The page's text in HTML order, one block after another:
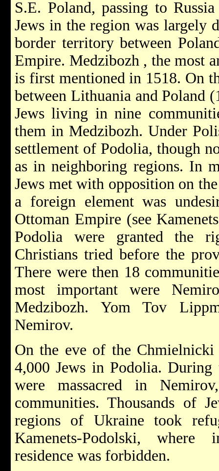
S.E. Poland, passing to
Jews in the region was largely
border territory between
Empire. Medzibozh , the most
is first mentioned in 1518. On
between Lithuania and Poland
Jews living in nine
them in Medzibozh. Under
settlement of Podolia, though
as in neighboring regions. In
Jews met with opposition on
a foreign element was
Ottoman Empire (see
Podolia were granted the
Christians tried before the
There were then 18
most important were
Medzibozh. Yom Tov
Nemirov.
On the eve of the
4,000 Jews in Podolia.
were massacred in
communities. Thousands of
regions of Ukraine took
Kamenets-Podolski,
residence was forbidden.